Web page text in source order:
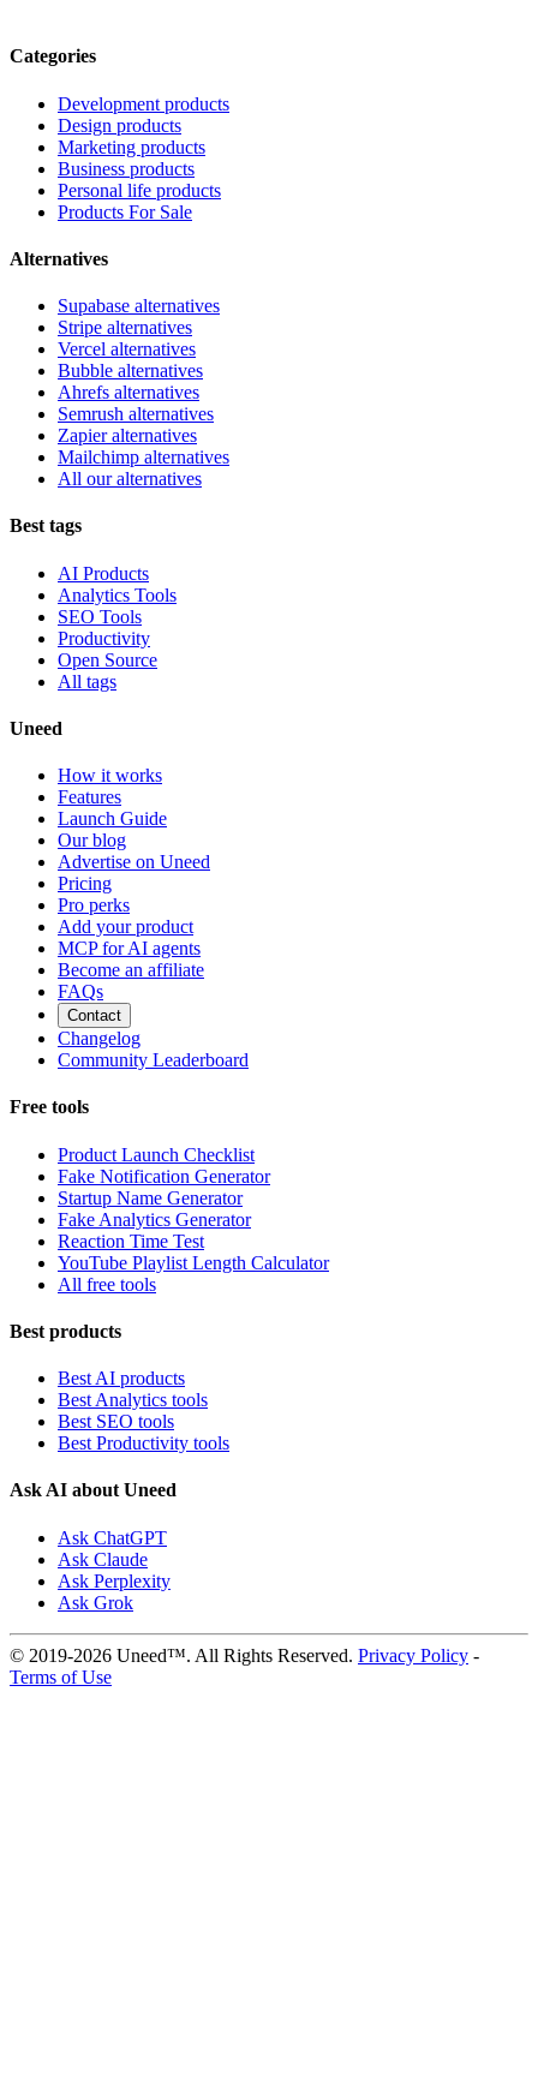
Categories
Development products
Design products
Marketing products
Business products
Personal life products
Products For Sale
Alternatives
Supabase alternatives
Stripe alternatives
Vercel alternatives
Bubble alternatives
Ahrefs alternatives
Semrush alternatives
Zapier alternatives
Mailchimp alternatives
All our alternatives
Best tags
AI Products
Analytics Tools
SEO Tools
Productivity
Open Source
All tags
Uneed
How it works
Features
Launch Guide
Our blog
Advertise on Uneed
Pricing
Pro perks
Add your product
MCP for AI agents
Become an affiliate
FAQs
Contact
Changelog
Community Leaderboard
Free tools
Product Launch Checklist
Fake Notification Generator
Startup Name Generator
Fake Analytics Generator
Reaction Time Test
YouTube Playlist Length Calculator
All free tools
Best products
Best AI products
Best Analytics tools
Best SEO tools
Best Productivity tools
Ask AI about Uneed
Ask ChatGPT
Ask Claude
Ask Perplexity
Ask Grok
© 2019-2026 Uneed™. All Rights Reserved. Privacy Policy -
Terms of Use